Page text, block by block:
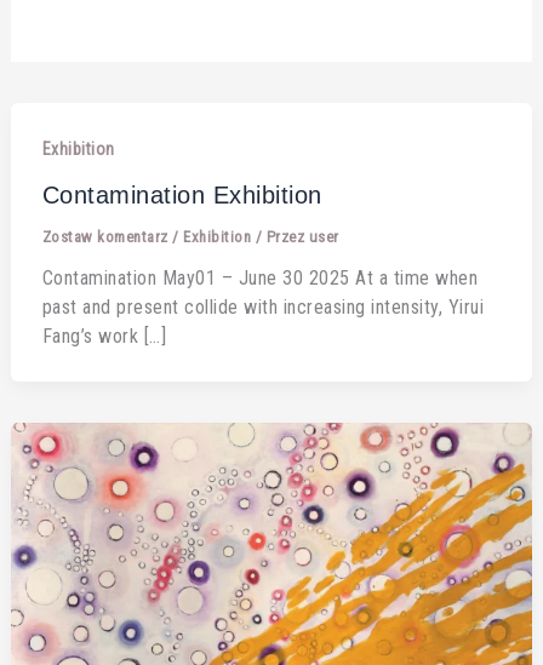
Exhibition
Contamination Exhibition
Zostaw komentarz / Exhibition / Przez user
Contamination May01 – June 30 2025 At a time when
past and present collide with increasing intensity, Yirui
Fang’s work […]